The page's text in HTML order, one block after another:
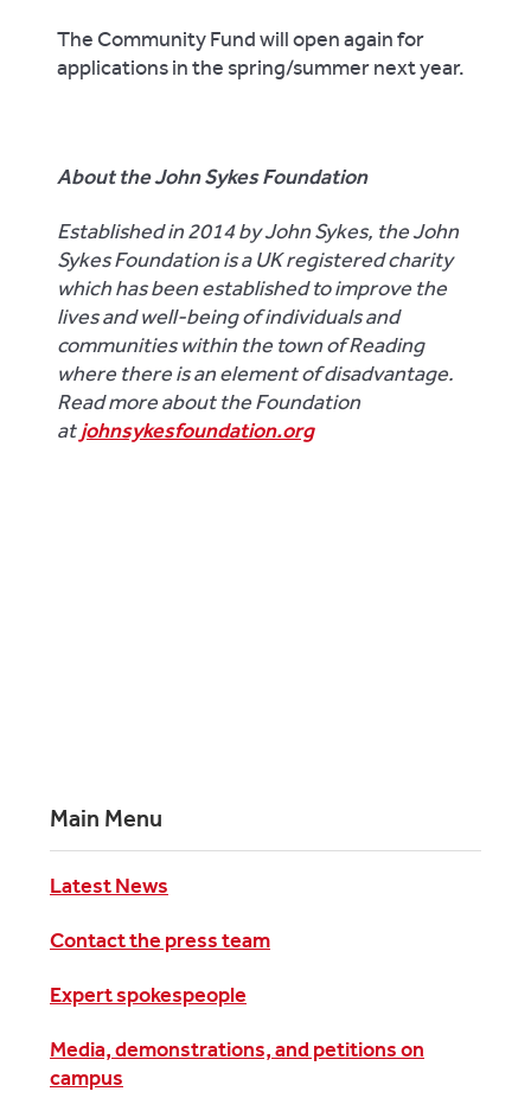
The Community Fund will open again for
applications in the spring/summer next year.
About the John Sykes Foundation
Established in 2014 by John Sykes, the John
Sykes Foundation is a UK registered charity
which has been established to improve the
lives and well-being of individuals and
communities within the town of Reading
where there is an element of disadvantage.
Read more about the Foundation
at johnsykesfoundation.org
Main Menu
Latest News
Contact the press team
Expert spokespeople
Media, demonstrations, and petitions on
campus